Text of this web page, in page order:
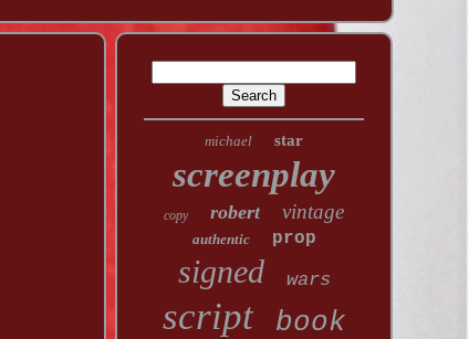
michael star
screenplay
copy robert vintage
authentic prop
signed wars
script book